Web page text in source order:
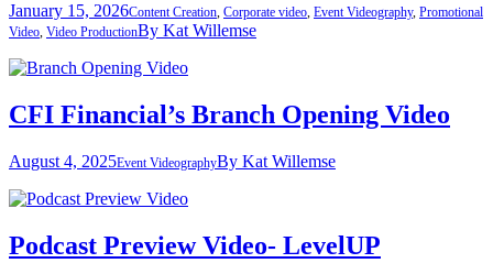
January 15, 2026Content Creation, Corporate video, Event Videography, Promotional
Video, Video ProductionBy Kat Willemse
CFI Financial’s Branch Opening Video
August 4, 2025Event VideographyBy Kat Willemse
Podcast Preview Video- LevelUP